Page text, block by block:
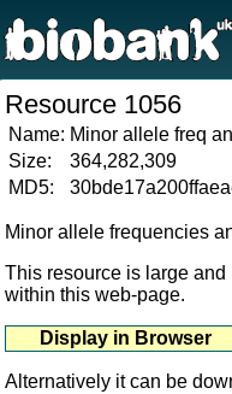
Resource 1056
Name: Minor allele freq
Size:
364,282,309
MD5:
Minor allele frequencies
This resource is large
within this web-page.
Alternatively it can be